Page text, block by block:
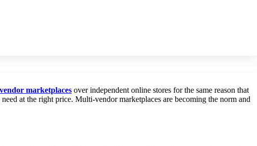
marketplaces over independent online stores for the same reason that
at the right price. Multi-vendor marketplaces are becoming the norm and